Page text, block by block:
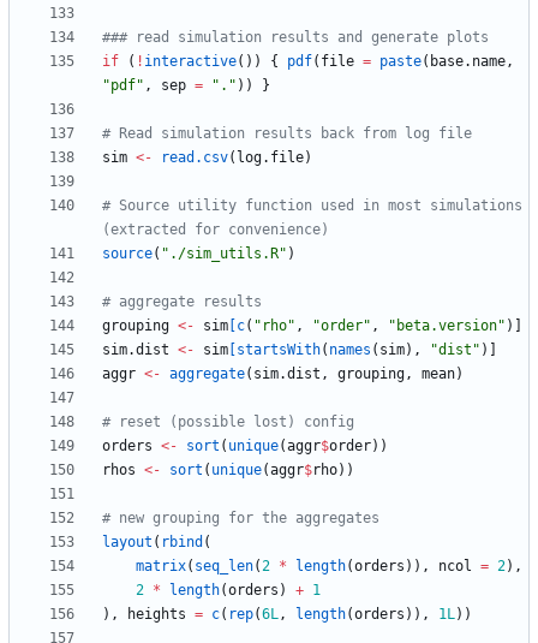
### read simulation results and generate plots
if
( ! interactive( ) ) { pdf( file = paste( base.name,
"pdf" , sep = " ." ) ) }
# Read simulation results back from log file
sim <- read.csv( log.file)
# Source utility function used in most simulations
(extracted for convenience)
source( " ./sim_utils.R" )
# aggregate results
grouping <- sim [c( " rho" , "order" , " beta.version" )
sim.dist <- sim [startsWith( names ( sim) , "dist" )
aggr <- aggregate( sim.dist , grouping, mean)
# reset (possible lost) config
orders <- sort ( unique(aggr$order) )
rhos <- sort ( unique(aggr$rho) )
# new grouping for the aggregates
layout ( rbind (
matrix( seq_len(2 * length(orders ) ) , ncol = 2) ,
2 * length(orders ) + 1
) , heights = c( rep(6L, length(orders ) ) , 1L) )